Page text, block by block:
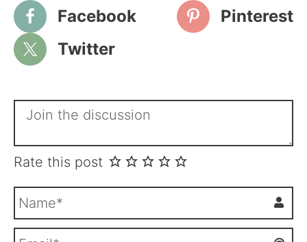
Facebook
Pinterest
Twitter
Rate this post
m